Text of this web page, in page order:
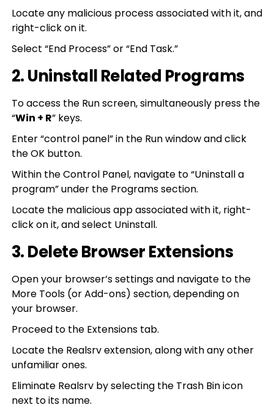
Locate any malicious process associated with it, and
right-click on it.
Select “End Process” or “End Task.”
2. Uninstall Related Programs
To access the Run screen, simultaneously press the
“Win + R” keys.
Enter “control panel” in the Run window and click
the OK button.
Within the Control Panel, navigate to “Uninstall a
program” under the Programs section.
Locate the malicious app associated with it, right-
click on it, and select Uninstall.
3. Delete Browser Extensions
Open your browser’s settings and navigate to the
More Tools (or Add-ons) section, depending on
your browser.
Proceed to the Extensions tab.
Locate the Realsrv extension, along with any other
unfamiliar ones.
Eliminate Realsrv by selecting the Trash Bin icon
next to its name.